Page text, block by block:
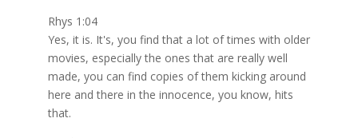
Rhys 1:04
Yes, it is. It's, you find that a lot of times with older
movies, especially the ones that are really well
made, you can find copies of them kicking around
here and there in the innocence, you know, hits
that.